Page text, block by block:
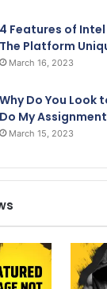
4 Features of
The Platform
March 16, 2023
Why Do You Look
Do My Assignment
March 15, 2023